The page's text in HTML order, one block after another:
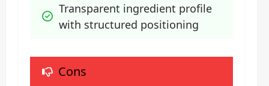
Transparent ingredient profile
with structured positioning
Cons